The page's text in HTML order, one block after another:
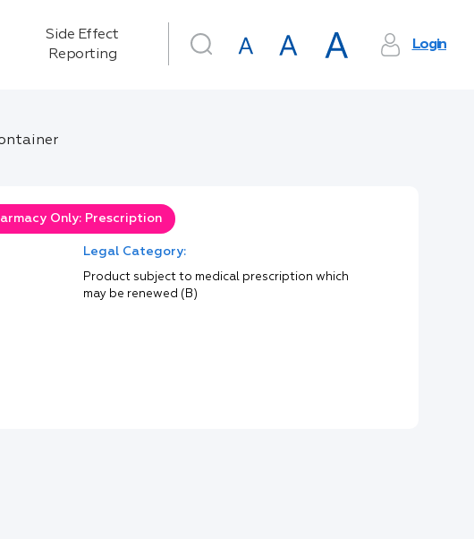
Side Effect
Reporting
Login
Only: Prescription
Legal Category:
Product subject to medical prescription which
may be renewed (B)